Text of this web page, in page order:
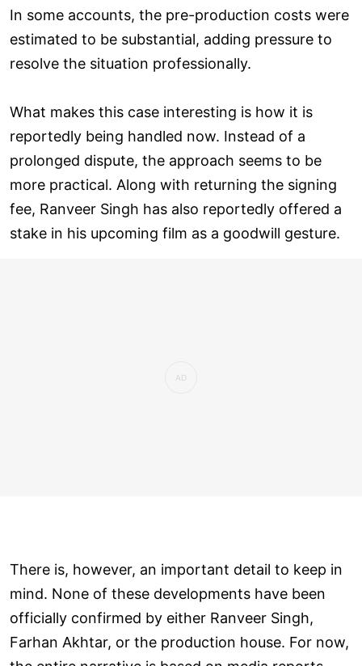
In some accounts, the pre-production costs were
estimated to be substantial, adding pressure to
resolve the situation professionally.
What makes this case interesting is how it is
reportedly being handled now. Instead of a
prolonged dispute, the approach seems to be
more practical. Along with returning the signing
fee, Ranveer Singh has also reportedly offered a
stake in his upcoming film as a goodwill gesture.
There is, however, an important detail to keep in
mind. None of these developments have been
officially confirmed by either Ranveer Singh,
Farhan Akhtar, or the production house. For now,